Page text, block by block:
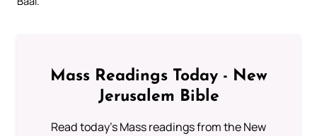
Mass Readings Today - New
Jerusalem Bible
Read today's Mass readings from the New